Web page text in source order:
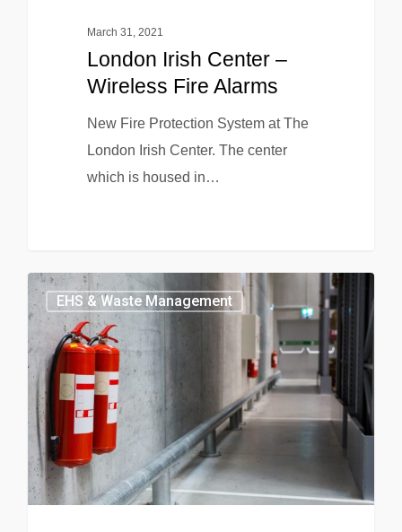
March 31, 2021
London Irish Center –
Wireless Fire Alarms
New Fire Protection System at The
London Irish Center. The center
which is housed in…
EHS & Waste Management